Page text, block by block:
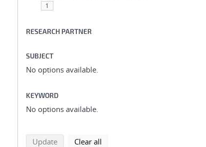
1
RESEARCH PARTNER
SUBJECT
No options available.
KEYWORD
No options available.
Updatesearch using selected filters
Clear all